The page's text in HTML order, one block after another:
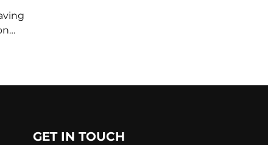
GET IN TOUCH